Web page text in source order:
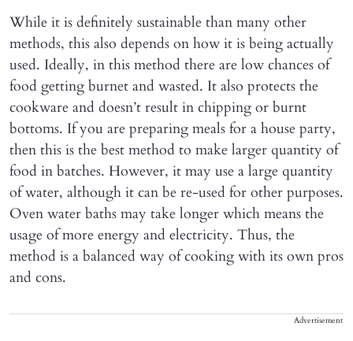
While it is definitely sustainable than many other
methods, this also depends on how it is being actually
used. Ideally, in this method there are low chances of
food getting burnet and wasted. It also protects the
cookware and doesn’t result in chipping or burnt
bottoms. If you are preparing meals for a house party,
then this is the best method to make larger quantity of
food in batches. However, it may use a large quantity
of water, although it can be re-used for other purposes.
Oven water baths may take longer which means the
usage of more energy and electricity. Thus, the
method is a balanced way of cooking with its own pros
and cons.
Advertisement